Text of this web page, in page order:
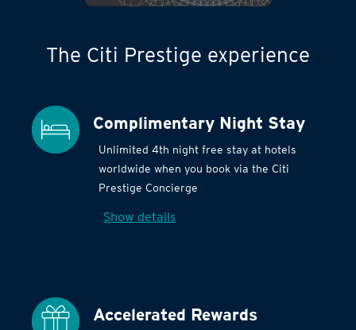
The Citi Prestige experience
Complimentary Night Stay
Unlimited 4th night free stay at hotels
worldwide when you book via the Citi
Prestige Concierge
Show details
Accelerated Rewards